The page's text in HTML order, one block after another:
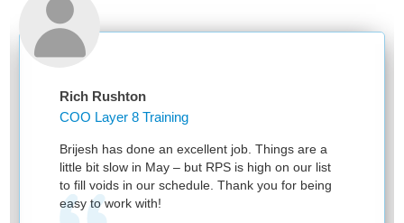
Rich Rushton
COO Layer 8 Training
Brijesh has done an excellent job. Things are a
little bit slow in May – but RPS is high on our list
to fill voids in our schedule. Thank you for being
easy to work with!